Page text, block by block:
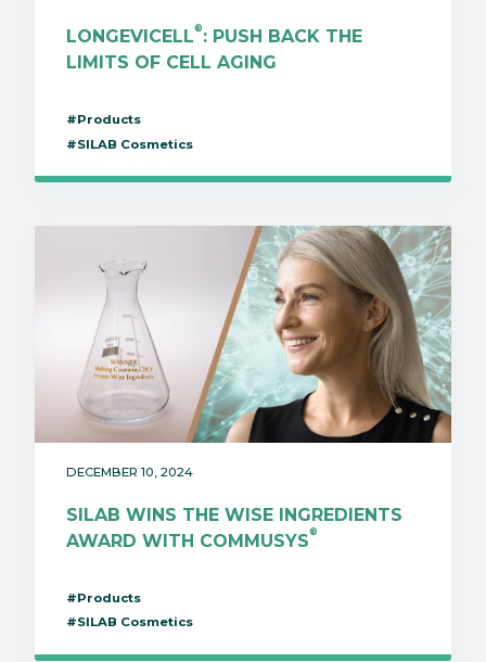
LONGEVICELL®: PUSH BACK THE
LIMITS OF CELL AGING
#Products
#SILAB Cosmetics
DECEMBER 10, 2024
SILAB WINS THE WISE INGREDIENTS
AWARD WITH COMMUSYS®
#Products
#SILAB Cosmetics